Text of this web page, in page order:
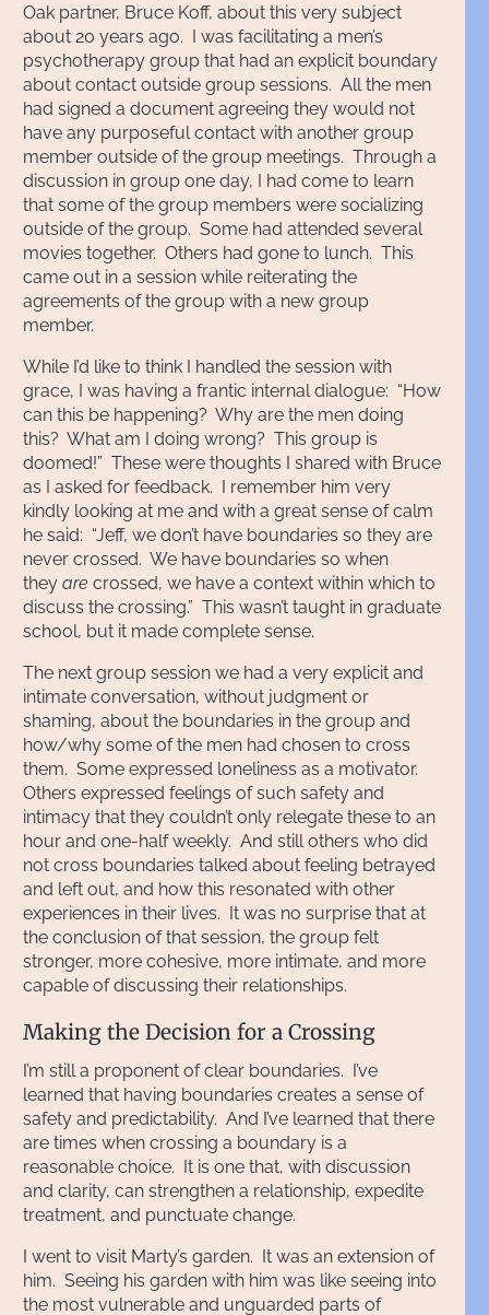
Oak partner, Bruce Koff, about this very subject
about 20 years ago. I was facilitating a men’s
psychotherapy group that had an explicit boundary
about contact outside group sessions. All the men
had signed a document agreeing they would not
have any purposeful contact with another group
member outside of the group meetings. Through a
discussion in group one day, I had come to learn
that some of the group members were socializing
outside of the group. Some had attended several
movies together. Others had gone to lunch. This
came out in a session while reiterating the
agreements of the group with a new group
member.
While I’d like to think I handled the session with
grace, I was having a frantic internal dialogue: “How
can this be happening? Why are the men doing
this? What am I doing wrong? This group is
doomed!” These were thoughts I shared with Bruce
as I asked for feedback. I remember him very
kindly looking at me and with a great sense of calm
he said: “Jeff, we don’t have boundaries so they are
never crossed. We have boundaries so when
they are crossed, we have a context within which to
discuss the crossing.” This wasn’t taught in graduate
school, but it made complete sense.
The next group session we had a very explicit and
intimate conversation, without judgment or
shaming, about the boundaries in the group and
how/why some of the men had chosen to cross
them. Some expressed loneliness as a motivator.
Others expressed feelings of such safety and
intimacy that they couldn’t only relegate these to an
hour and one-half weekly. And still others who did
not cross boundaries talked about feeling betrayed
and left out, and how this resonated with other
experiences in their lives. It was no surprise that at
the conclusion of that session, the group felt
stronger, more cohesive, more intimate, and more
capable of discussing their relationships.
Making the Decision for a Crossing
I’m still a proponent of clear boundaries. I’ve
learned that having boundaries creates a sense of
safety and predictability. And I’ve learned that there
are times when crossing a boundary is a
reasonable choice. It is one that, with discussion
and clarity, can strengthen a relationship, expedite
treatment, and punctuate change.
I went to visit Marty’s garden. It was an extension of
him. Seeing his garden with him was like seeing into
the most vulnerable and unguarded parts of